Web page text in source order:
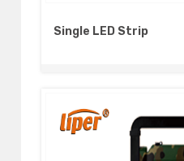
Single LED Strip